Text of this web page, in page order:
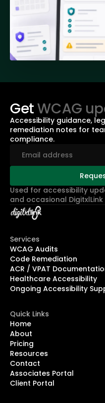
GetWCAG
Accessibility guidance,
remediation notes for
compliance.
Used for accessibility
and occasional
Services
WCAG Audits
Code Remediation
ACR / VPAT
Healthcare Accessibility
Ongoing Accessibility
Quick Links
Home
About
Pricing
Resources
Contact
Associates Portal
Client Portal